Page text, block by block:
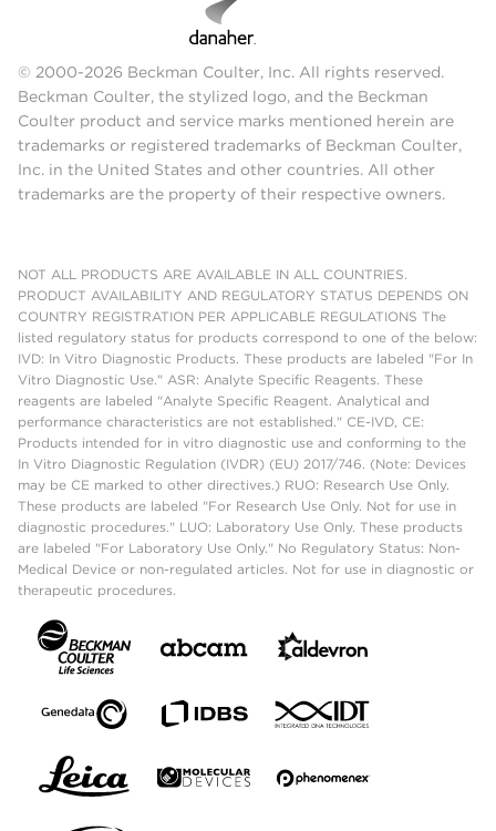
© 2000-2026 Beckman Coulter, Inc. All rights reserved.
Beckman Coulter, the stylized logo, and the Beckman
Coulter product and service marks mentioned herein are
trademarks or registered trademarks of Beckman Coulter,
Inc. in the United States and other countries. All other
trademarks are the property of their respective owners.
NOT ALL PRODUCTS ARE AVAILABLE IN ALL COUNTRIES.
PRODUCT AVAILABILITY AND REGULATORY STATUS DEPENDS ON
COUNTRY REGISTRATION PER APPLICABLE REGULATIONS The
listed regulatory status for products correspond to one of the below:
IVD: In Vitro Diagnostic Products. These products are labeled "For In
Vitro Diagnostic Use." ASR: Analyte Specific Reagents. These
reagents are labeled "Analyte Specific Reagent. Analytical and
performance characteristics are not established." CE-IVD, CE:
Products intended for in vitro diagnostic use and conforming to the
In Vitro Diagnostic Regulation (IVDR) (EU) 2017/746. (Note: Devices
may be CE marked to other directives.) RUO: Research Use Only.
These products are labeled "For Research Use Only. Not for use in
diagnostic procedures." LUO: Laboratory Use Only. These products
are labeled "For Laboratory Use Only." No Regulatory Status: Non-
Medical Device or non-regulated articles. Not for use in diagnostic or
therapeutic procedures.